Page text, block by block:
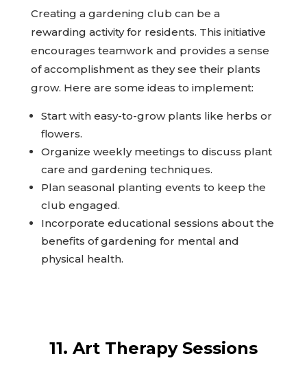
Creating a gardening club can be a
rewarding activity for residents. This initiative
encourages teamwork and provides a sense
of accomplishment as they see their plants
grow. Here are some ideas to implement:
Start with easy-to-grow plants like herbs or
flowers.
Organize weekly meetings to discuss plant
care and gardening techniques.
Plan seasonal planting events to keep the
club engaged.
Incorporate educational sessions about the
benefits of gardening for mental and
physical health.
11. Art Therapy Sessions